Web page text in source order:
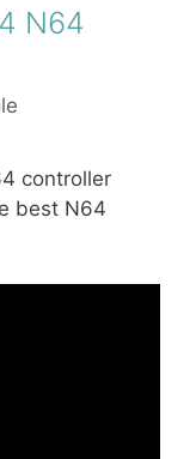
N64
controller
best N64